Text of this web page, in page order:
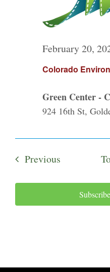
Colorado
February 20,
Green Center -
924 16th St,
PreviousEvents